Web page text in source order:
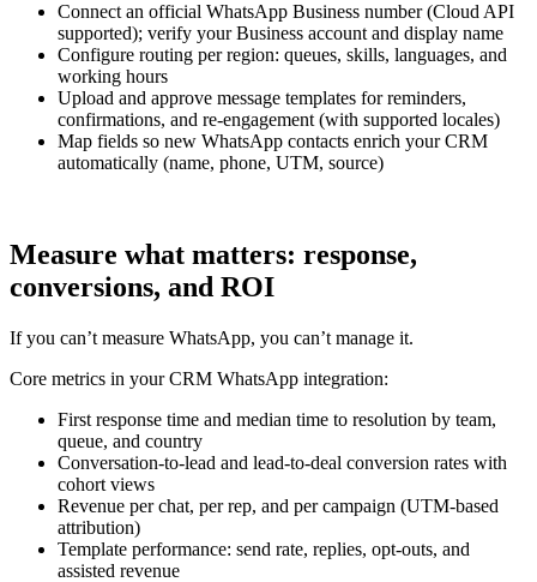
Connect an official WhatsApp Business number (Cloud API
supported); verify your Business account and display name
Configure routing per region: queues, skills, languages, and
working hours
Upload and approve message templates for reminders,
confirmations, and re-engagement (with supported locales)
Map fields so new WhatsApp contacts enrich your CRM
automatically (name, phone, UTM, source)
Measure what matters: response,
conversions, and ROI
If you can’t measure WhatsApp, you can’t manage it.
Core metrics in your CRM WhatsApp integration:
First response time and median time to resolution by team,
queue, and country
Conversation-to-lead and lead-to-deal conversion rates with
cohort views
Revenue per chat, per rep, and per campaign (UTM-based
attribution)
Template performance: send rate, replies, opt-outs, and
assisted revenue